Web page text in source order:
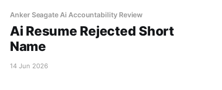
Anker Seagate Ai Accountability Review
Ai Resume Rejected Short
Name
14 Jun 2026